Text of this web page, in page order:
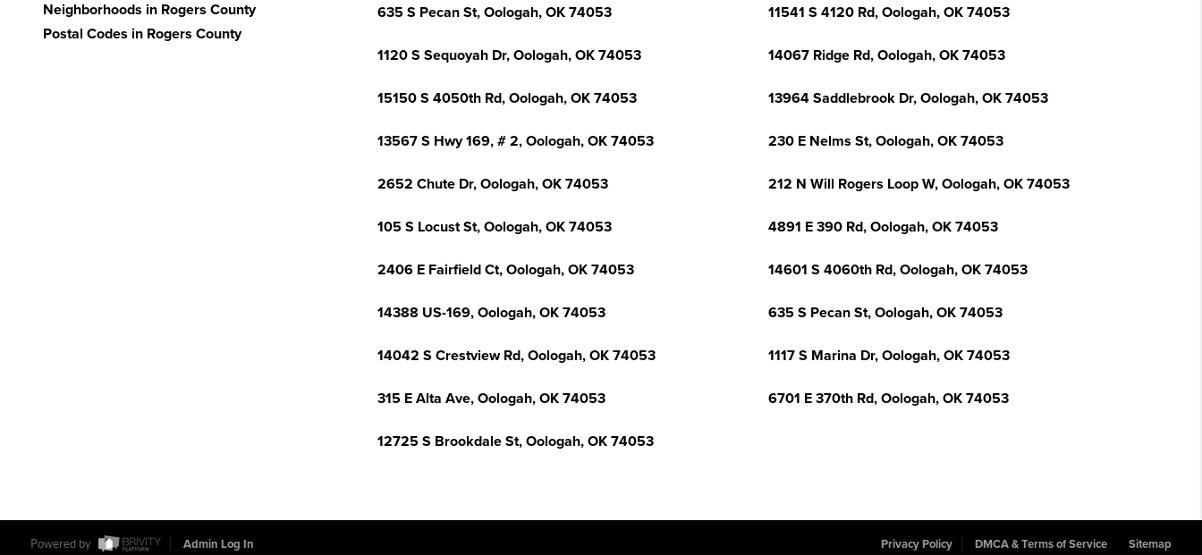
Neighborhoods in Rogers County
Postal Codes in Rogers County
635 S Pecan St, Oologah, OK 74053 11541 S 4120 Rd, Oologah, OK 74053
1120 S Sequoyah Dr, Oologah, OK 74053 14067 Ridge Rd, Oologah, OK 74053
15150 S 4050th Rd, Oologah, OK 74053 13964 Saddlebrook Dr, Oologah, OK 74053
13567 S Hwy 169, # 2, Oologah, OK 74053 230 E Nelms St, Oologah, OK 74053
2652 Chute Dr, Oologah, OK 74053 212 N Will Rogers Loop W, Oologah, OK 74053
105 S Locust St, Oologah, OK 74053 4891 E 390 Rd, Oologah, OK 74053
2406 E Fairfield Ct, Oologah, OK 74053 14601 S 4060th Rd, Oologah, OK 74053
14388 US-169, Oologah, OK 74053 635 S Pecan St, Oologah, OK 74053
14042 S Crestview Rd, Oologah, OK 74053 1117 S Marina Dr, Oologah, OK 74053
315 E Alta Ave, Oologah, OK 74053 6701 E 370th Rd, Oologah, OK 74053
12725 S Brookdale St, Oologah, OK 74053
Powered by Admin Log In Privacy Policy DMCA & Terms of Service Sitemap